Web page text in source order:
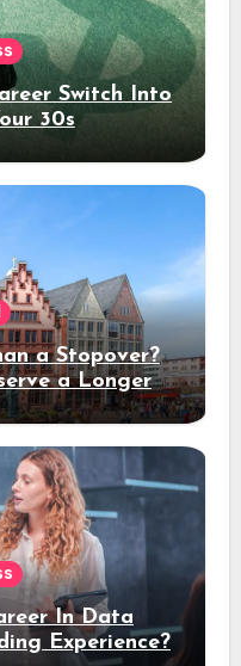
Switch Into
30s
a Stopover?
a Longer
In Data
Experience?